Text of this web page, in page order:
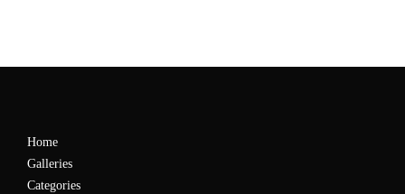
Home
Galleries
Categories